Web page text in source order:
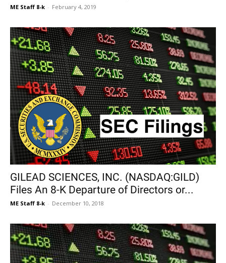
ME Staff 8-k - February 4, 2019
GILEAD SCIENCES, INC. (NASDAQ:GILD)
Files An 8-K Departure of Directors or...
ME Staff 8-k - December 10, 2018